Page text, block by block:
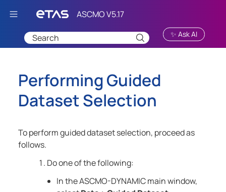
Skip To Main Content
✨ Ask AI
Performing Guided
Dataset Selection
To perform guided dataset selection, proceed as
follows.
Do one of the following:
In theASCMO-DYNAMICmain window,